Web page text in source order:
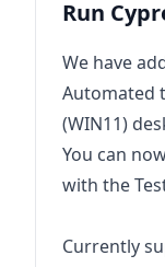
Run
We have
Automated
(WIN11)
You can
with the
Currently